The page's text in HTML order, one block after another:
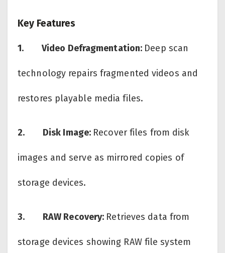
Key Features
1. Video Defragmentation: Deep scan
technology repairs fragmented videos and
restores playable media files.
2. Disk Image: Recover files from disk
images and serve as mirrored copies of
storage devices.
3. RAW Recovery: Retrieves data from
storage devices showing RAW file system